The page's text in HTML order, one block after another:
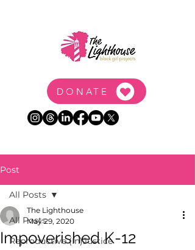
DONATE
Post
All Posts
Reproductive (In)Justice
All Posts
Impoverished K-12
The Lighthouse
May 29, 2020